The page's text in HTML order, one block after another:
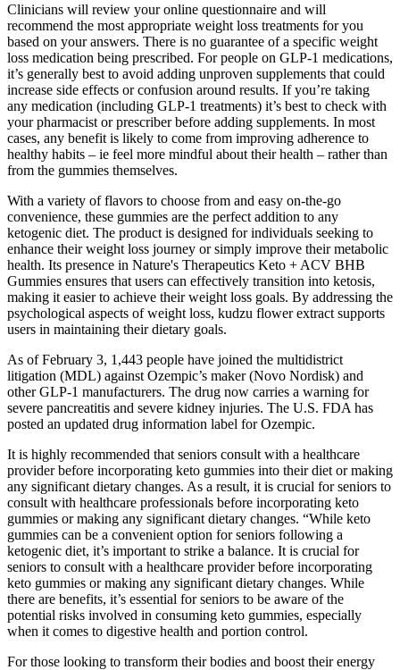
Clinicians will review your online questionnaire and will
recommend the most appropriate weight loss treatments for you
based on your answers. There is no guarantee of a specific weight
loss medication being prescribed. For people on GLP-1 medications,
it’s generally best to avoid adding unproven supplements that could
increase side effects or confusion around results. If you’re taking
any medication (including GLP-1 treatments) it’s best to check with
your pharmacist or prescriber before adding supplements. In most
cases, any benefit is likely to come from improving adherence to
healthy habits – ie feel more mindful about their health – rather than
from the gummies themselves.
With a variety of flavors to choose from and easy on-the-go
convenience, these gummies are the perfect addition to any
ketogenic diet. The product is designed for individuals seeking to
enhance their weight loss journey or simply improve their metabolic
health. Its presence in Nature's Therapeutics Keto + ACV BHB
Gummies ensures that users can effectively transition into ketosis,
making it easier to achieve their weight loss goals. By addressing the
psychological aspects of weight loss, kudzu flower extract supports
users in maintaining their dietary goals.
As of February 3, 1,443 people have joined the multidistrict
litigation (MDL) against Ozempic’s maker (Novo Nordisk) and
other GLP-1 manufacturers. The drug now carries a warning for
severe pancreatitis and severe kidney injuries. The U.S. FDA has
posted an updated drug information label for Ozempic.
It is highly recommended that seniors consult with a healthcare
provider before incorporating keto gummies into their diet or making
any significant dietary changes. As a result, it is crucial for seniors to
consult with healthcare professionals before incorporating keto
gummies or making any significant dietary changes. “While keto
gummies can be a convenient option for seniors following a
ketogenic diet, it’s important to strike a balance. It is crucial for
seniors to consult with a healthcare provider before incorporating
keto gummies or making any significant dietary changes. While
there are benefits, it’s essential for seniors to be aware of the
potential risks involved in consuming keto gummies, especially
when it comes to digestive health and portion control.
For those looking to transform their bodies and boost their energy